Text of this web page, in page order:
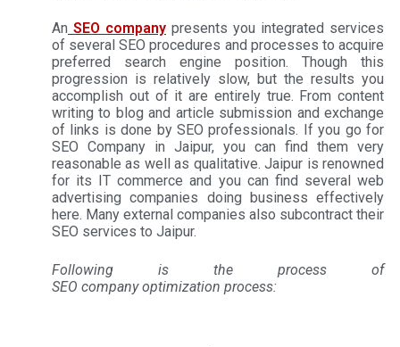
An SEO company presents you integrated services
of several SEO procedures and processes to acquire
preferred search engine position. Though this
progression is relatively slow, but the results you
accomplish out of it are entirely true. From content
writing to blog and article submission and exchange
of links is done by SEO professionals. If you go for
SEO Company in Jaipur, you can find them very
reasonable as well as qualitative. Jaipur is renowned
for its IT commerce and you can find several web
advertising companies doing business effectively
here. Many external companies also subcontract their
SEO services to Jaipur.
Following is the process of
SEO company optimization process: